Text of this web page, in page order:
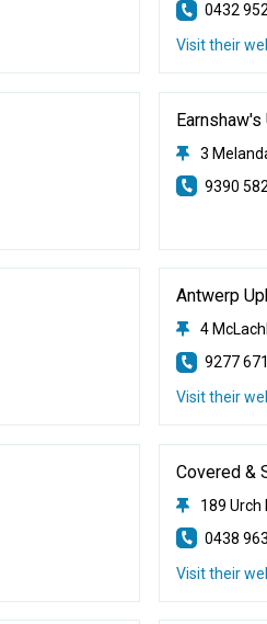
0432
Visit their
3
9390
Antwerp
4
9277
Visit their
Covered &
189 Urch
0438
Visit their